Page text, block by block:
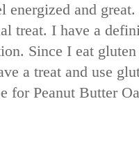
energized and
treat. I have a
Since I eat
a treat and use
for Peanut Butter